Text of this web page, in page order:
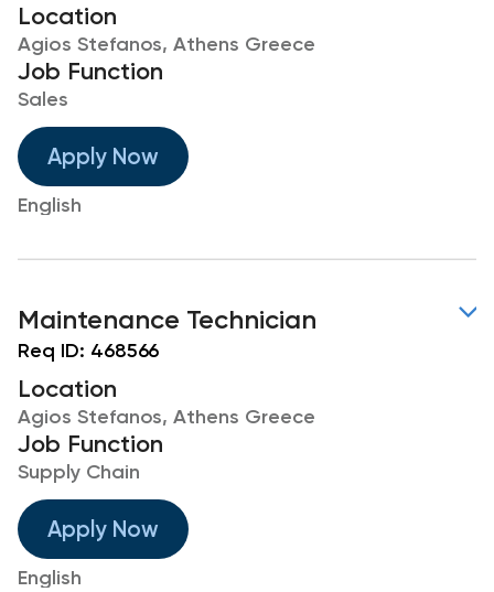
Location
Agios Stefanos, Athens Greece
Job Function
Sales
Apply Now
English
Maintenance Technician
Req ID: 468566
Location
Agios Stefanos, Athens Greece
Job Function
Supply Chain
Apply Now
English